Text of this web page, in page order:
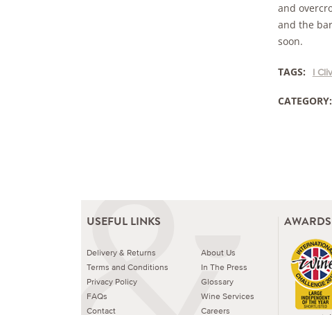
and
and the
soon.
TAGS: I
CATEGORY:
USEFUL LINKS
Delivery & Returns
Terms and Conditions
Privacy Policy
FAQs
Contact
About Us
In The Press
Glossary
Wine Services
Careers